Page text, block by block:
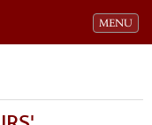
Toggle
MENU